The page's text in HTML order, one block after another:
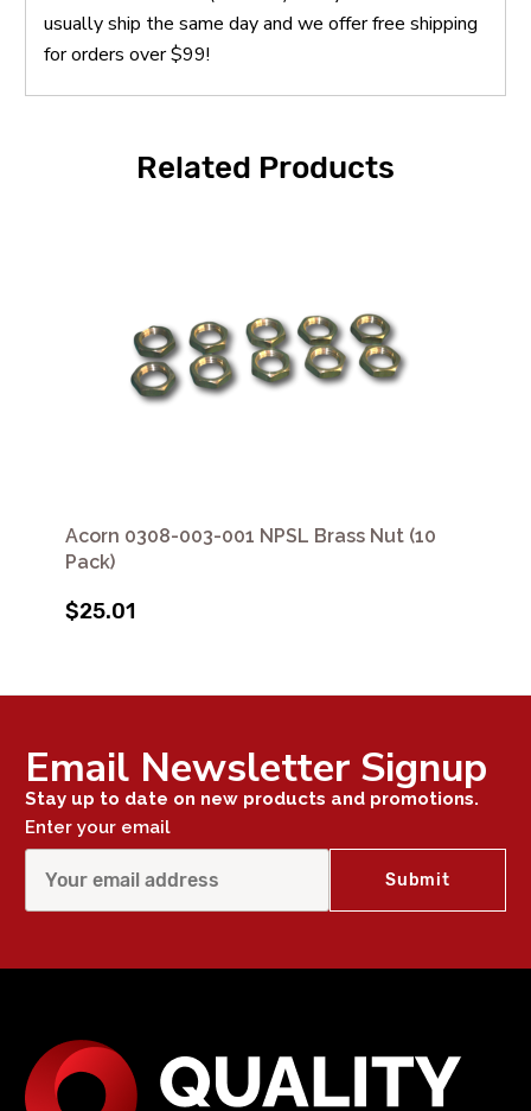
usually ship the same day and we offer free shipping
for orders over $99!
Related Products
Acorn 0308-003-001 NPSL Brass Nut (10
Pack)
$25.01
Email Newsletter Signup
Stay up to date on new products and promotions.
Enter your email